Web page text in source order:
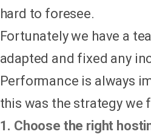
hard to foresee.
Fortunately we have a
adapted and fixed any
Performance is always
this was the strategy we
1. Choose the right